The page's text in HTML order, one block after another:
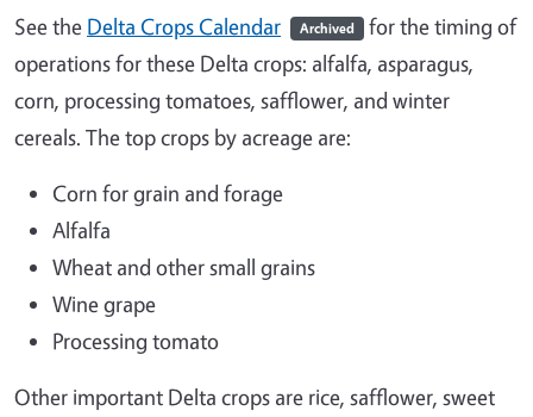
See the Delta Crops Calendar Archived for the timing of
operations for these Delta crops: alfalfa, asparagus,
corn, processing tomatoes, safflower, and winter
cereals. The top crops by acreage are:
Corn for grain and forage
Alfalfa
Wheat and other small grains
Wine grape
Processing tomato
Other important Delta crops are rice, safflower, sweet